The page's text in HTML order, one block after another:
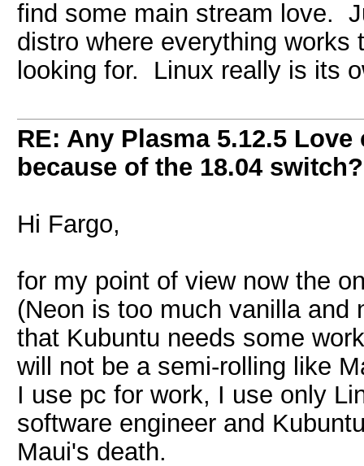
find some main stream love.
distro where everything
looking for. Linux really is its
RE: Any Plasma 5.12.5
because of the 18.04 switch?
Hi Fargo,
for my point of view now the
(Neon is too much vanilla
that Kubuntu needs some
will not be a semi-rolling like
I use pc for work, I use only
software engineer and
Maui's death.